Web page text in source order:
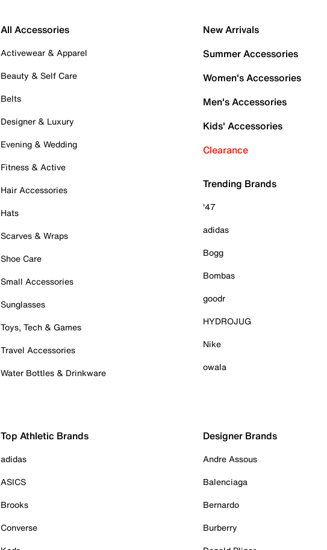
All Accessories
Activewear & Apparel
Beauty & Self Care
Belts
Designer & Luxury
Evening & Wedding
Fitness & Active
Hair Accessories
Hats
Scarves & Wraps
Shoe Care
Small Accessories
Sunglasses
Toys, Tech & Games
Travel Accessories
Water Bottles & Drinkware
New Arrivals
Summer Accessories
Women's Accessories
Men's Accessories
Kids' Accessories
Clearance
Trending Brands
'47
adidas
Bogg
Bombas
goodr
HYDROJUG
Nike
owala
Top Athletic Brands
adidas
ASICS
Brooks
Converse
Designer Brands
Andre Assous
Balenciaga
Bernardo
Burberry